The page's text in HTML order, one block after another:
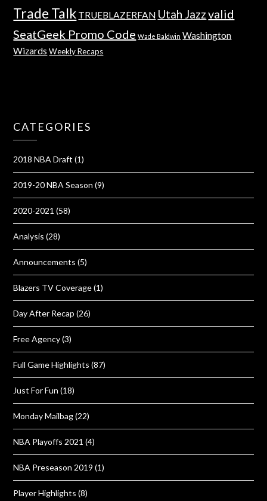
Trade Talk TRUEBLAZERFAN Utah Jazzvalid
SeatGeek Promo Code Wade Baldwin Washington
Wizards Weekly Recaps
CATEGORIES
2018 NBA Draft (1)
2019-20 NBA Season (9)
2020-2021 (58)
Analysis (28)
Announcements (5)
Blazers TV Coverage(1)
Day After Recap (26)
Free Agency(3)
Full Game Highlights (87)
Just For Fun (18)
Monday Mailbag(22)
NBA Playoffs 2021 (4)
NBA Preseason 2019 (1)
Player Highlights (8)